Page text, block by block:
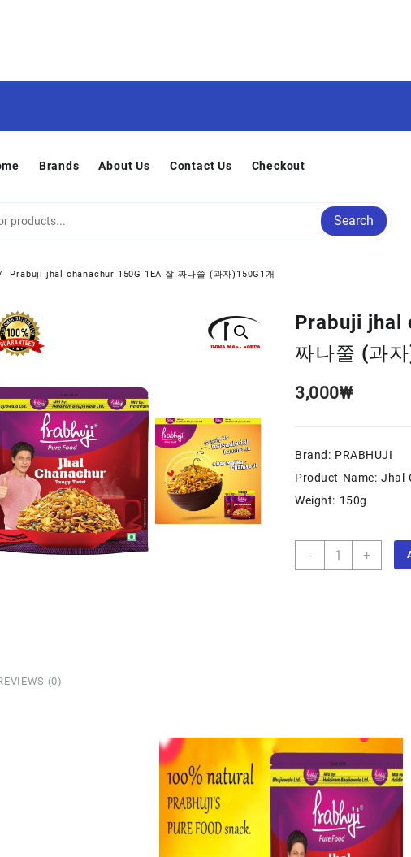
Brands About Us Contact Us Checkout
Search
Prabuji jhal chanachur 150G 1EA 잘 짜나쭐 (과자)150G1개
Prabuji jhal
짜나쭐 (과
3,000₩
Brand: PRABHUJI
Product Name: Jhal
Weight: 150g
- +
(0)